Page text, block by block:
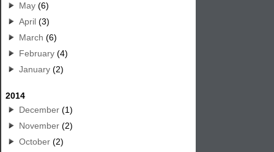
May (6)
April (3)
March (6)
February (4)
January (2)
2014
December (1)
November (2)
October (2)